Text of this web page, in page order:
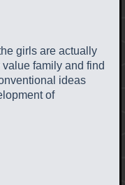
girls are actually
family and find
ideas
of